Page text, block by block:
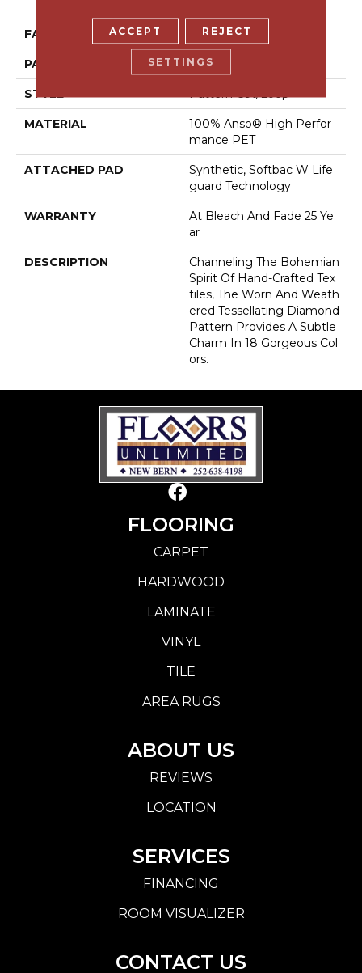
FACE WEIGHT 51 Oz/yd²
PATTERN REPEAT 18 In W X 32 In L
STYLE
MATERIAL
100% Anso® High Perfor
Mance PET
ATTACHED PAD
Synthetic, Softbac W Life
Guard Technology
WARRANTY
At Bleach And Fade 25 Ye
Ar
DESCRIPTION
Channeling The Bohemian
Spirit Of Hand-Crafted Tex
Tiles, The Worn And Weath
Ered Tessellating Diamond
Pattern Provides A Subtle
Charm In 18 Gorgeous Col
Ors.
FLOORING
CARPET
HARDWOOD
LAMINATE
VINYL
TILE
AREA RUGS
ABOUT US
REVIEWS
LOCATION
SERVICES
FINANCING
ROOM VISUALIZER
CONTACT US
ACCEPT REJECT
SETTINGS